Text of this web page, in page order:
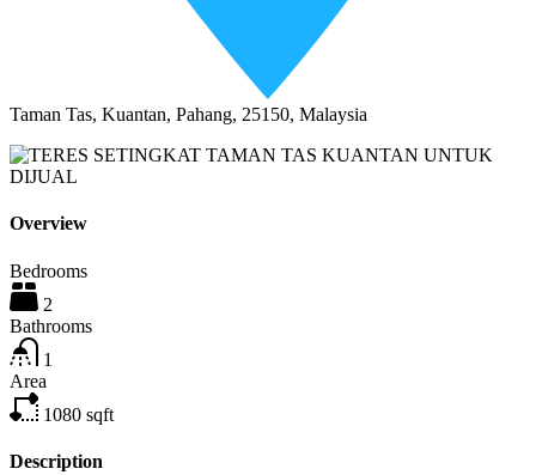
Taman Tas, Kuantan, Pahang, 25150, Malaysia
Overview
Bedrooms
2
Bathrooms
1
Area
1080 sqft
Description